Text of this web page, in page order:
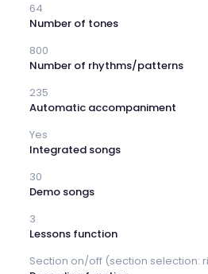
64
Number of tones
800
Number of rhythms/patterns
235
Automatic accompaniment
Yes
Integrated songs
30
Demo songs
3
Lessons function
Section on/off (section selection: